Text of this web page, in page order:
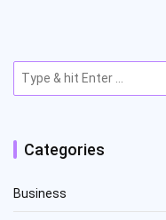
for:
Categories
Business